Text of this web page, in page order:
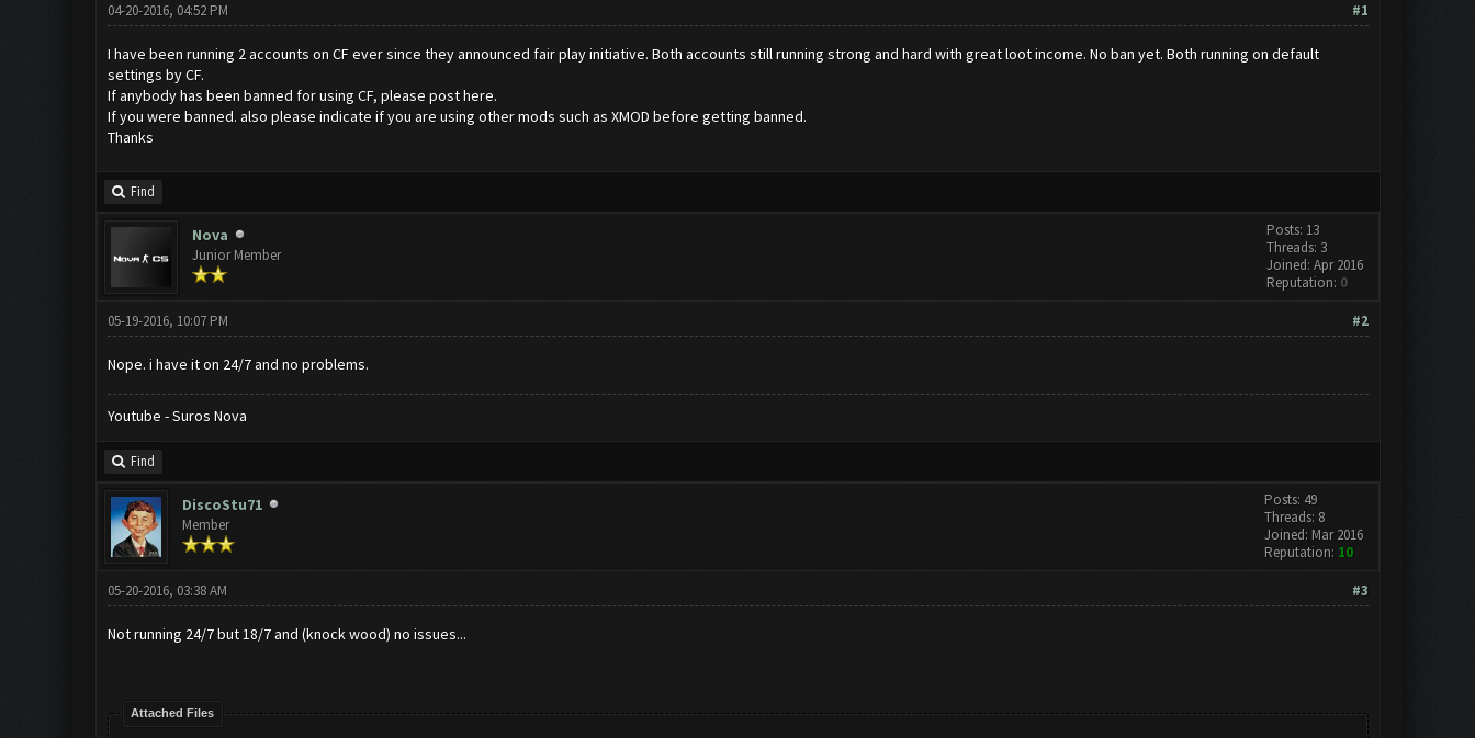
#1
04-20-2016, 04:52 PM
I have been running 2 accounts on CF ever since they announced fair play initiative. Both accounts still running strong and hard with great loot income. No ban yet. Both running on default
settings by CF.
If anybody has been banned for using CF, please post here.
If you were banned. also please indicate if you are using other mods such as XMOD before getting banned.
Thanks
Find
Nova
Junior Member
Posts: 13
Threads: 3
Joined: Apr 2016
Reputation: 0
#2
05-19-2016, 10:07 PM
Nope. i have it on 24/7 and no problems.
Youtube - Suros Nova
Find
DiscoStu71
Member
Posts: 49
Threads: 8
Joined: Mar 2016
Reputation: 10
#3
05-20-2016, 03:38 AM
Not running 24/7 but 18/7 and (knock wood) no issues...
Attached Files